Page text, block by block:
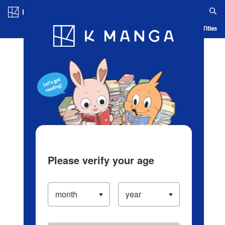
Blog App Ranking History Serialized Titles
Please verify your age